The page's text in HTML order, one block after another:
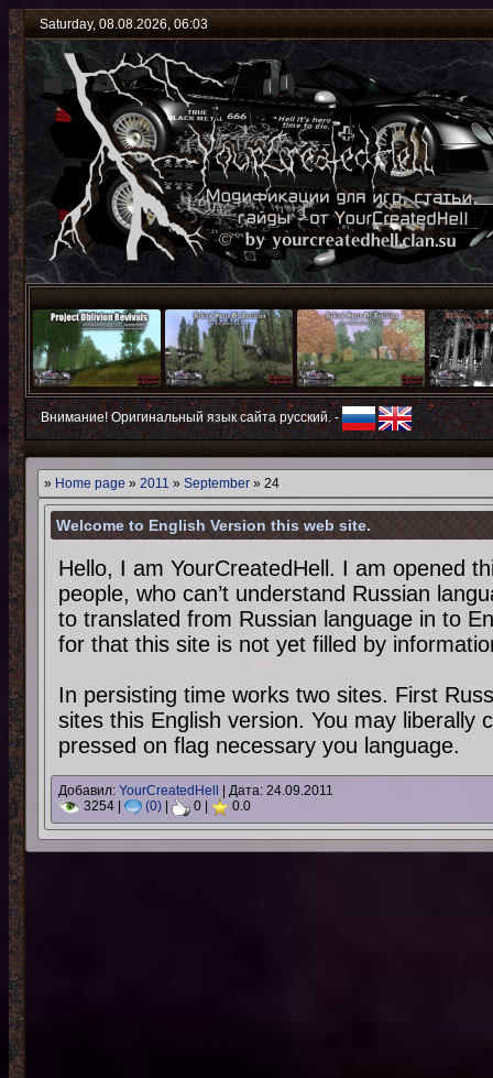
Saturday, 08.08.2026, 06:03
Внимание! Оригинальный язык сайта русский. -
» Home page » 2011 » September » 24
Welcome to English Version this web site.
Hello, I am YourCreatedHell. I am opened
people, who can’t understand Russian
to translated from Russian language in to
for that this site is not yet filled by
In persisting time works two sites. First
sites this English version. You may liberally
pressed on flag necessary you language.
Добавил: YourCreatedHell | Дата: 24.09.2011
3254 |
(0) 0 | 0.0